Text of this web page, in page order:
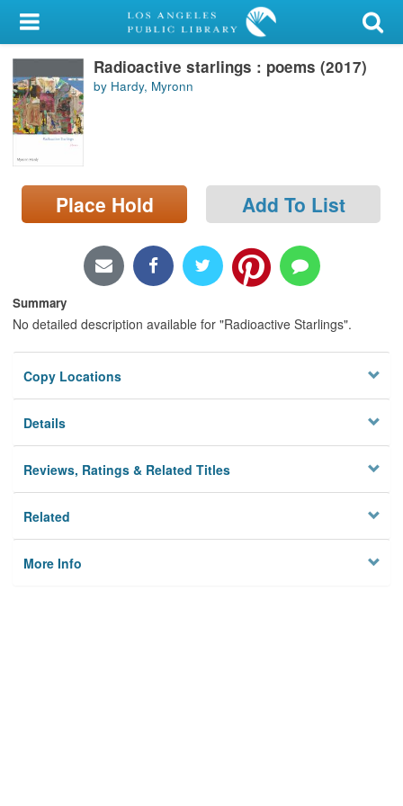
My Account
Library Card
Sign In
Search
Locations/Hours (external
page)
Radioactive starlings : poems (2017)
by Hardy, Myronn
Place Hold Add To List
Summary
No detailed description available for "Radioactive Starlings".
Copy Locations
Details
Reviews, Ratings & Related Titles
Related
More Info